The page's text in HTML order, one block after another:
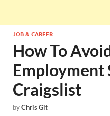
JOB & CAREER
How To
Employment
Craigslist
byChris Git